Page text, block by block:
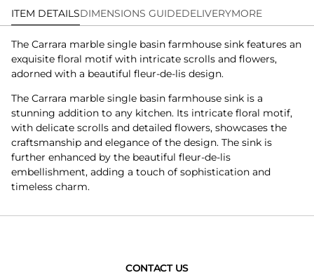
ITEM DETAILSDIMENSIONS GUIDEDELIVERYMORE
The Carrara marble single basin farmhouse sink features an
exquisite floral motif with intricate scrolls and flowers,
adorned with a beautiful fleur-de-lis design.
The Carrara marble single basin farmhouse sink is a
stunning addition to any kitchen. Its intricate floral motif,
with delicate scrolls and detailed flowers, showcases the
craftsmanship and elegance of the design. The sink is
further enhanced by the beautiful fleur-de-lis
embellishment, adding a touch of sophistication and
timeless charm.
CONTACT US